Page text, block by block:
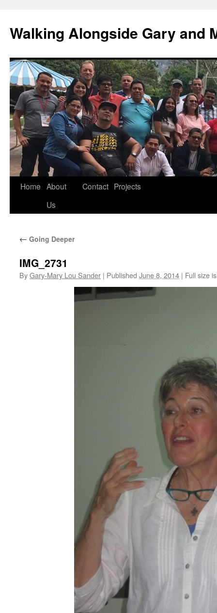
content
Walking Alongside Gary and
Home About
Us
Contact Projects
← Going Deeper
IMG_2731
ByGary-Mary Lou Sander | Published June 8, 2014 | Full size